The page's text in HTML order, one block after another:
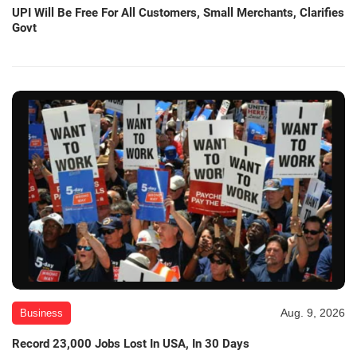
UPI Will Be Free For All Customers, Small Merchants, Clarifies
Govt
Business Aug. 9, 2026
Record 23,000 Jobs Lost In USA, In 30 Days